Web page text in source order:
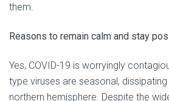
them.
Reasons to remain calm and stay
Yes, COVID-19 is worryingly
type viruses are seasonal,
northern hemisphere. Despite the